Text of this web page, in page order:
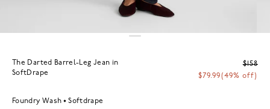
The Darted Barrel-Leg Jean in
SoftDrape
$158
$79.99(49% off)
Foundry Wash Softdrape